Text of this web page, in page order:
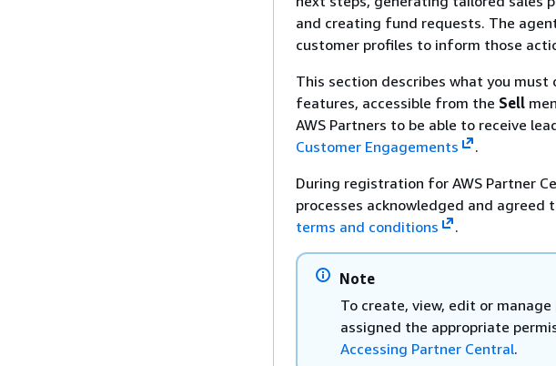
and creating fund requests. The
customer profiles to inform those
This section describes what you
features, accessible from the Sell
AWS Partners to be able to receive
Customer Engagements
.
During registration for AWS Partner
processes acknowledged and agreed
terms and conditions
.
Note
To create, view, edit or
assigned the appropriate
Accessing Partner Central.